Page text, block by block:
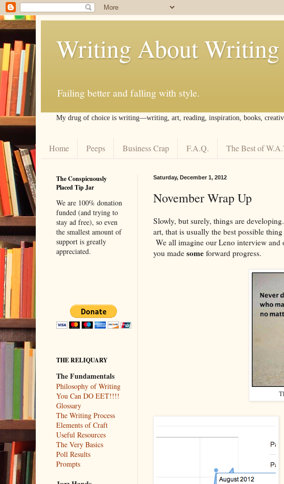
Writing About
Failing better and falling with style.
My drug of choice is writing––writing, art, reading, inspiration, books,
Home Peeps Business Crap F.A.Q. The Best of
Saturday, December 1, 2012
November Wrap Up
Slowly, but surely, things are
art, that is usually the best possible
We all imagine our Leno interview and
you made someforward progress.
The Conspicuously
Placed Tip Jar
We are 100% donation
funded (and trying to
stay ad free), so even
the smallest amount of
support is greatly
appreciated.
THE RELIQUARY
The Fundamentals
Philosophy of Writing
You Can DO EET!!!!
Glossary
The Writing Process
Elements of Craft
Useful Resources
The Very Basics
Poll Results
Prompts